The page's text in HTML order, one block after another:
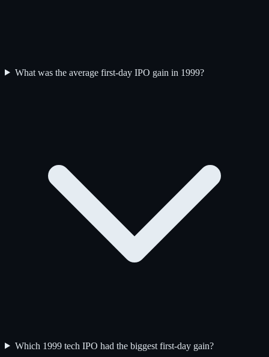
What was the average first-day IPO gain in 1999?
Which 1999 tech IPO had the biggest first-day gain?